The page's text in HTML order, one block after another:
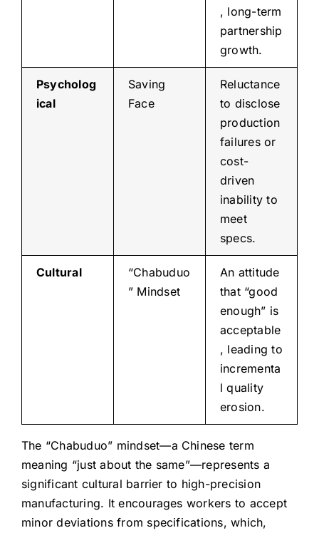
, long-term
partnership
growth.
Psycholog
ical
Saving
Face
Reluctance
to disclose
production
failures or
cost-
driven
inability to
meet
specs.
Cultural
“Chabuduo
” Mindset
An attitude
that “good
enough” is
acceptable
, leading to
incrementa
l quality
erosion.
The “Chabuduo” mindset—a Chinese term
meaning “just about the same”—represents a
significant cultural barrier to high-precision
manufacturing. It encourages workers to accept
minor deviations from specifications, which,